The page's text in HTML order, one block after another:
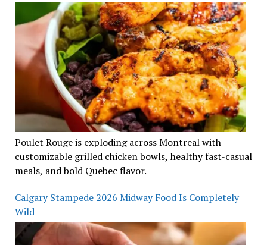
Poulet Rouge is exploding across Montreal with
customizable grilled chicken bowls, healthy fast-casual
meals, and bold Quebec flavor.
Calgary Stampede 2026 Midway Food Is Completely
Wild